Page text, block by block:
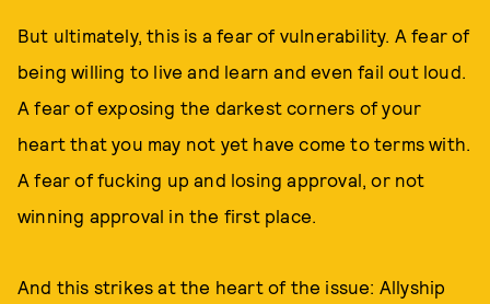
But ultimately, this is a fear of vulnerability. A fear of
being willing to live and learn and even fail out loud.
A fear of exposing the darkest corners of your
heart that you may not yet have come to terms with.
A fear of fucking up and losing approval, or not
winning approval in the first place.
And this strikes at the heart of the issue: Allyship